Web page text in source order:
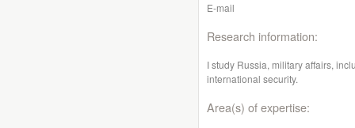
E-mail
Research information:
I study Russia, military affairs,
international security.
Area(s) of expertise: